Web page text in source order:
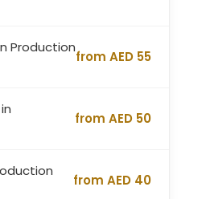
Production
from AED 55
from AED 50
from AED 40